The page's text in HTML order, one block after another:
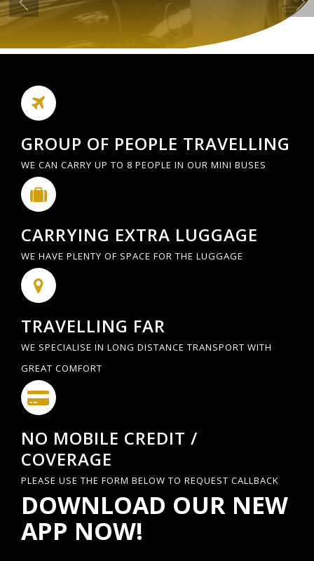
GROUP OF PEOPLE TRAVELLING
WE CAN CARRY UP TO 8 PEOPLE IN OUR MINI BUSES
CARRYING EXTRA LUGGAGE
WE HAVE PLENTY OF SPACE FOR THE LUGGAGE
TRAVELLING FAR
WE SPECIALISE IN LONG DISTANCE TRANSPORT WITH
GREAT COMFORT
NO MOBILE CREDIT /
COVERAGE
PLEASE USE THE FORM BELOW TO REQUEST CALLBACK
DOWNLOAD OUR NEW
APP NOW!